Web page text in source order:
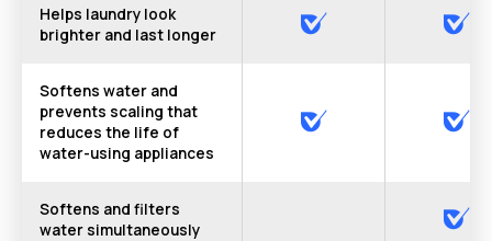
Helps laundry look
brighter and last longer
Softens water and
prevents scaling that
reduces the life of
water-using appliances
Softens and filters
water simultaneously